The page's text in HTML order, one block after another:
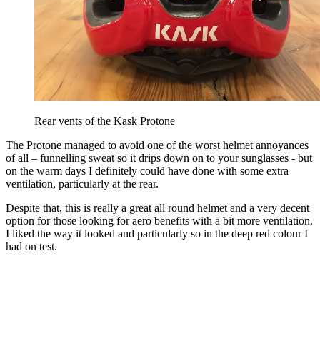
Rear vents of the Kask Protone
The Protone managed to avoid one of the worst helmet annoyances
of all – funnelling sweat so it drips down on to your sunglasses - but
on the warm days I definitely could have done with some extra
ventilation, particularly at the rear.
Despite that, this is really a great all round helmet and a very decent
option for those looking for aero benefits with a bit more ventilation.
I liked the way it looked and particularly so in the deep red colour I
had on test.